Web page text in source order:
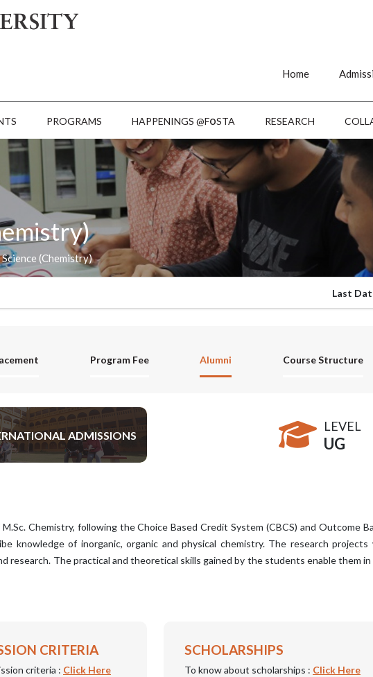
Home
PROGRAMS HAPPENINGS @FoSTA RESEARCH
(Chemistry)
Last Date to
Program Fee Alumni Course Structure
ADMISSIONS
LEVEL
UG
Chemistry, following the Choice Based Credit System (CBCS) and Outcome
knowledge of inorganic, organic and physical chemistry. The research
The practical and theoretical skills gained by the students enable them
CRITERIA
criteria : Click Here
SCHOLARSHIPS
To know about scholarships : Click Here